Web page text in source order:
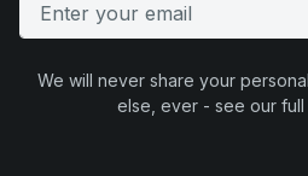
We will never share your
else, ever - see our full